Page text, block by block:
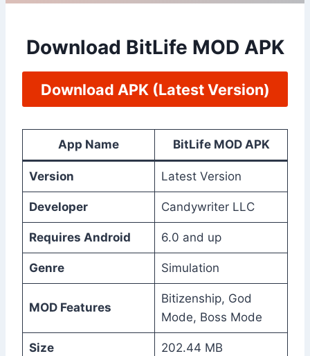
Download BitLife MOD APK
Download APK (Latest Version)
App Name BitLife MOD APK
Version Latest Version
Developer Candywriter LLC
Requires Android 6.0 and up
Genre Simulation
MOD Features
Bitizenship, God
Mode, Boss Mode
Size 202.44 MB